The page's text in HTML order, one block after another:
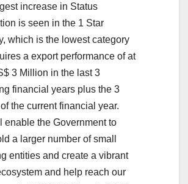
increase in Status
is seen in the 1 Star
which is the lowest category
a export performance of at
3 Million in the last 3
financial years plus the 3
the current financial year.
enable the Government to
a larger number of small
entities and create a vibrant
and help reach our